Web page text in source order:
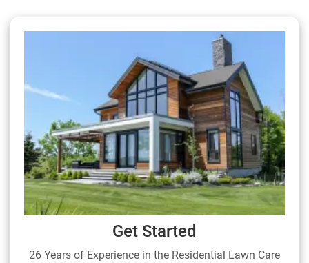
Get Started
26 Years of Experience in the Residential Lawn Care